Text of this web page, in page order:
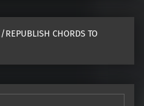
REPUBLISH CHORDS TO